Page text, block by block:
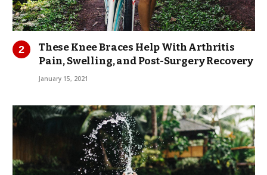
These Knee Braces Help With Arthritis
Pain, Swelling, and Post-Surgery Recovery
January 15, 2021